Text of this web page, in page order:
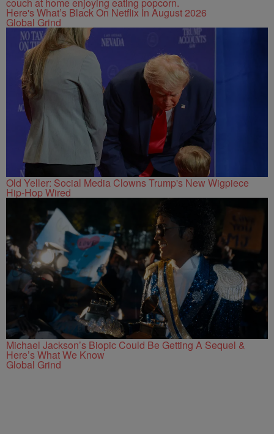
Here's What’s Black On Netflix In August 2026
Global Grind
Old Yeller: Social Media Clowns Trump's New Wigpiece
Hip-Hop Wired
Michael Jackson’s Biopic Could Be Getting A Sequel &
Here’s What We Know
Global Grind